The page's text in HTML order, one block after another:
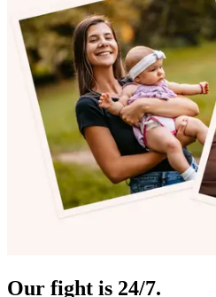
Our fight is 24/7.